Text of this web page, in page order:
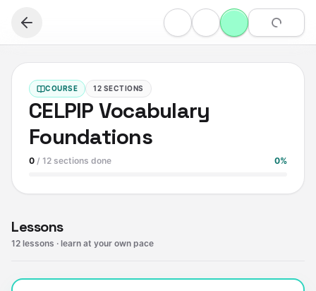
COURSE 12 SECTIONS
CELPIP Vocabulary
Foundations
0 / 12 sections done 0%
Lessons
12 lessons · learn at your own pace